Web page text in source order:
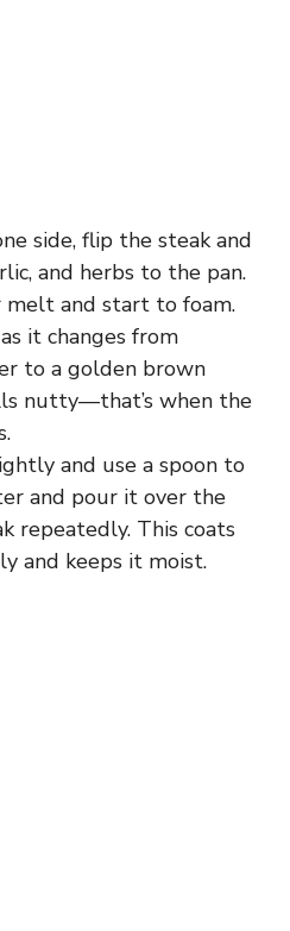
side, flip the steak and
and herbs to the pan.
and start to foam.
it changes from
to a golden brown
nutty—that’s when the
and use a spoon to
and pour it over the
repeatedly. This coats
and keeps it moist.